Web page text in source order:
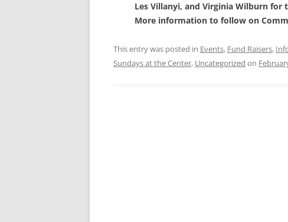
Les Villanyi, and Virginia Wilburn
More information to follow on
This entry was posted in Events, Fund Raisers,
Sundays at the Center, Uncategorized on